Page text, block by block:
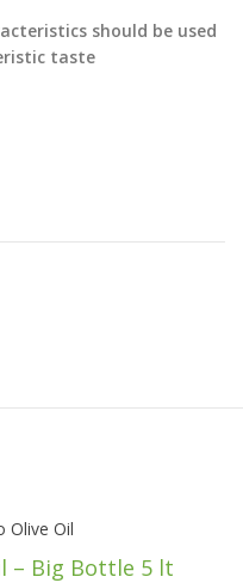
should be used
taste
– Big Bottle 5 lt